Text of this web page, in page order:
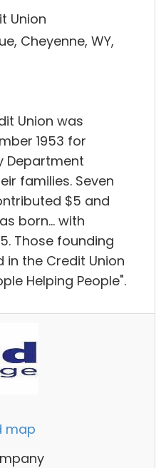
Union
Cheyenne, WY,
Union was
1953 for
Department
families. Seven
$5 and
born... with
Those founding
in the Credit Union
Helping People".
map